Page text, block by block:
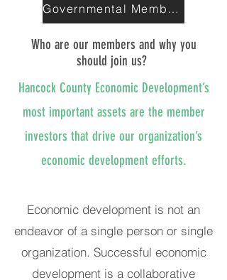
Governmental Members
Who are our members and why you
should join us?
Hancock County Economic Development’s
most important assets are the member
investors that drive our organization’s
economic development efforts.
Economic development is not an
endeavor of a single person or single
organization. Successful economic
development is a collaborative